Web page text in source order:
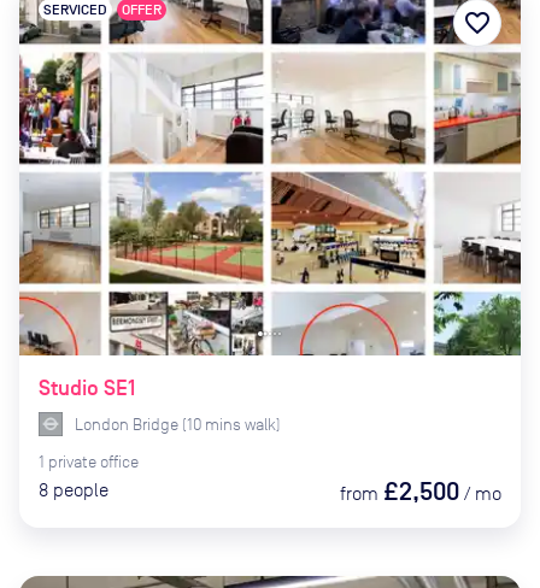
Studio SE1
SERVICED OFFER
London Bridge (10 mins walk)
1 private office
8 people from £2,500 / mo
favorite_border